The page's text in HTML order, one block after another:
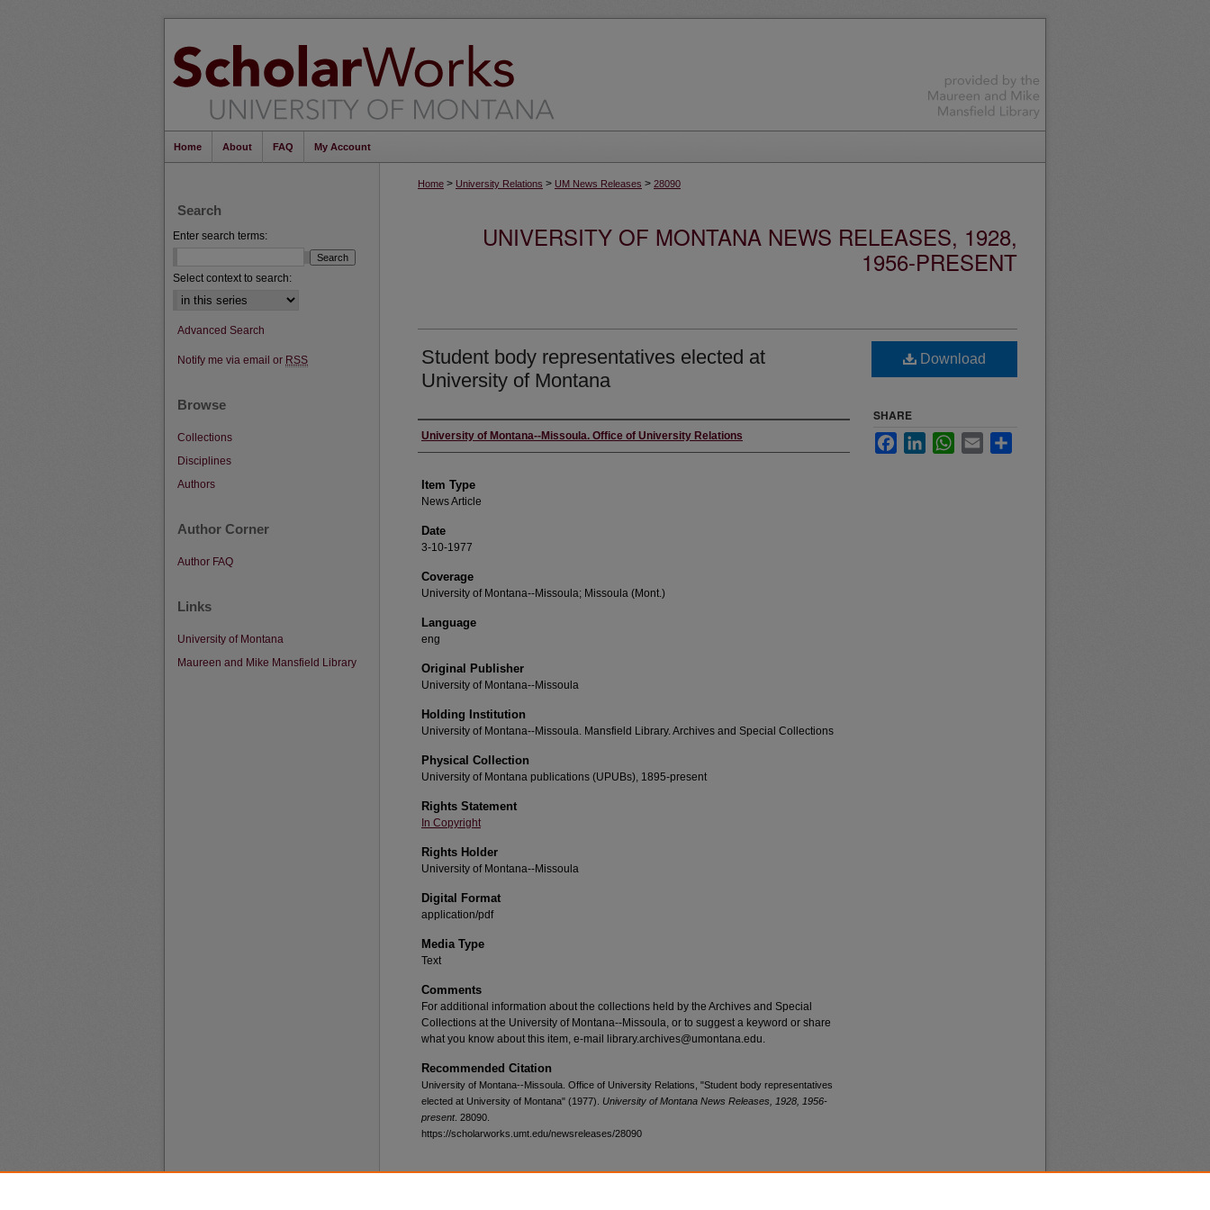
Home About FAQ My Account
Home > University Relations > UM News Releases > 28090
UNIVERSITY OF MONTANA NEWS RELEASES, 1928,
1956-PRESENT
Student body representatives elected at
University of Montana
Author
University of Montana--Missoula. Office of University Relations
Item Type
News Article
Date
3-10-1977
Coverage
University of Montana--Missoula; Missoula (Mont.)
Language
eng
Original Publisher
University of Montana--Missoula
Holding Institution
University of Montana--Missoula. Mansfield Library. Archives and Special Collections
Physical Collection
University of Montana publications (UPUBs), 1895-present
Rights Statement
In Copyright
Rights Holder
University of Montana--Missoula
Digital Format
application/pdf
Media Type
Text
Comments
For additional information about the collections held by the Archives and Special
Collections at the University of Montana--Missoula, or to suggest a keyword or share
what you know about this item, e-mail library.archives@umontana.edu.
Recommended Citation
University of Montana--Missoula. Office of University Relations, "Student body representatives
elected at University of Montana" (1977). University of Montana News Releases, 1928, 1956-
present. 28090.
https://scholarworks.umt.edu/newsreleases/28090
Download
SHARE
FacebookLinkedInWhatsApp
Email
Search
Enter search terms:
Select context to search:
Advanced Search
Notify me via email or RSS
Browse
Collections
Disciplines
Authors
Author Corner
Author FAQ
Links
University of Montana
Maureen and Mike Mansfield Library